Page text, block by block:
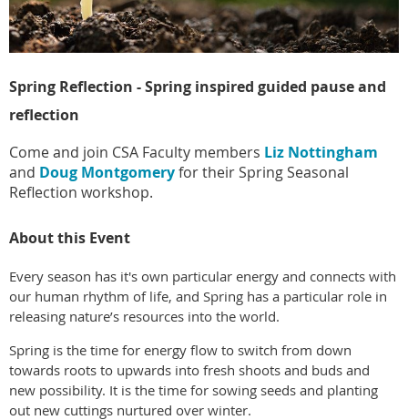
Spring Reflection - Spring inspired guided pause and
reflection
Come and join CSA Faculty members Liz Nottingham
and Doug Montgomeryfor their Spring Seasonal
Reflection workshop.
About this Event
Every season has it's own particular energy and connects with
our human rhythm of life, and Spring has a particular role in
releasing nature’s resources into the world.
Spring is the time for energy flow to switch from down
towards roots to upwards into fresh shoots and buds and
new possibility. It is the time for sowing seeds and planting
out new cuttings nurtured over winter.